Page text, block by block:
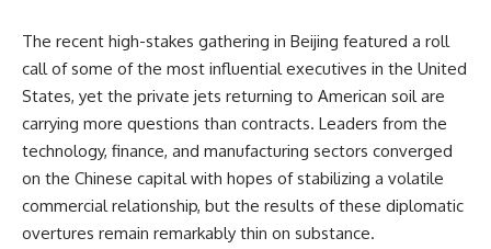
The recent high-stakes gathering in Beijing featured a roll
call of some of the most influential executives in the United
States, yet the private jets returning to American soil are
carrying more questions than contracts. Leaders from the
technology, finance, and manufacturing sectors converged
on the Chinese capital with hopes of stabilizing a volatile
commercial relationship, but the results of these diplomatic
overtures remain remarkably thin on substance.